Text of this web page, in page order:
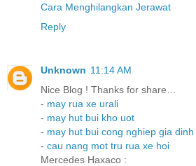
Cara Menghilangkan Jerawat
Reply
Unknown 11:14 AM
Nice Blog ! Thanks for share…
- may rua xe urali
- may hut bui kho uot
- may hut bui cong nghiep gia dinh
- cau nang mot tru rua xe hoi
Mercedes Haxaco :